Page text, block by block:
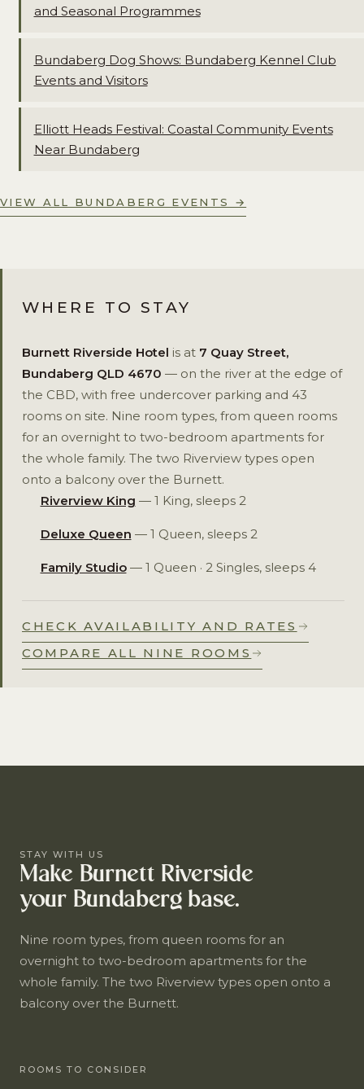
and Seasonal Programmes
Bundaberg Dog Shows: Bundaberg Kennel Club
Events and Visitors
Elliott Heads Festival: Coastal Community Events
Near Bundaberg
VIEW ALL BUNDABERG EVENTS →
WHERE TO STAY
Burnett Riverside Hotel is at 7 Quay Street,
Bundaberg QLD 4670 — on the river at the edge of
the CBD, with free undercover parking and 43
rooms on site. Nine room types, from queen rooms
for an overnight to two-bedroom apartments for
the whole family. The two Riverview types open
onto a balcony over the Burnett.
Riverview King — 1 King, sleeps 2
Deluxe Queen — 1 Queen, sleeps 2
Family Studio— 1 Queen · 2 Singles, sleeps 4
CHECK AVAILABILITY AND RATES
COMPARE ALL NINE ROOMS
STAY WITH US
Make Burnett Riverside
your Bundaberg base.
Nine room types, from queen rooms for an
overnight to two-bedroom apartments for the
whole family. The two Riverview types open onto a
balcony over the Burnett.
ROOMS TO CONSIDER